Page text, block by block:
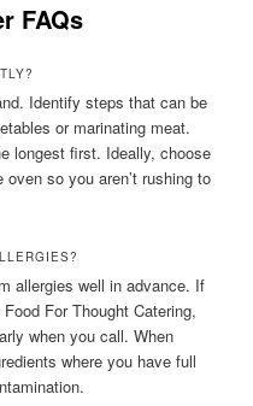
FAQs
Identify steps that can be
or marinating meat.
longest first. Ideally, choose
so you aren’t rushing to
allergies well in advance. If
For Thought Catering,
when you call. When
where you have full